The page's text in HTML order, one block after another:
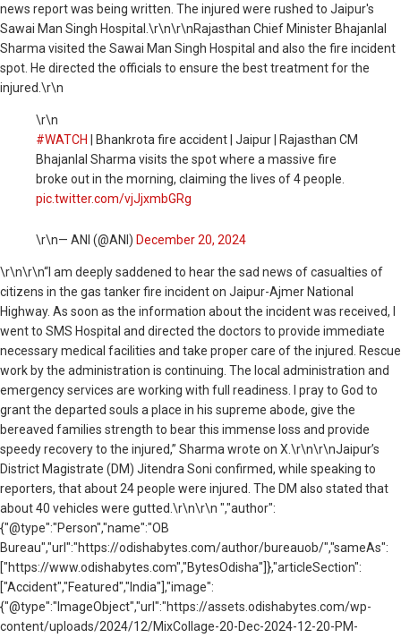
news report was being written. The injured were rushed to Jaipur's
Sawai Man Singh Hospital.\r\n\r\nRajasthan Chief Minister Bhajanlal
Sharma visited the Sawai Man Singh Hospital and also the fire incident
spot. He directed the officials to ensure the best treatment for the
injured.\r\n
\r\n
#WATCH
| Bhankrota fire accident | Jaipur | Rajasthan CM
Bhajanlal Sharma visits the spot where a massive fire
broke out in the morning, claiming the lives of 4 people.
pic.twitter.com/vjJjxmbGRg
\r\n— ANI (@ANI) December 20, 2024
\r\n\r\n“I am deeply saddened to hear the sad news of casualties of
citizens in the gas tanker fire incident on Jaipur-Ajmer National
Highway. As soon as the information about the incident was received, I
went to SMS Hospital and directed the doctors to provide immediate
necessary medical facilities and take proper care of the injured. Rescue
work by the administration is continuing. The local administration and
emergency services are working with full readiness. I pray to God to
grant the departed souls a place in his supreme abode, give the
bereaved families strength to bear this immense loss and provide
speedy recovery to the injured,” Sharma wrote on X.\r\n\r\nJaipur’s
District Magistrate (DM) Jitendra Soni confirmed, while speaking to
reporters, that about 24 people were injured. The DM also stated that
about 40 vehicles were gutted.\r\n\r\n ","author":
{"@type":"Person","name":"OB
Bureau","url":"https://odishabytes.com/author/bureauob/","sameAs":
["https://www.odishabytes.com","BytesOdisha"]},"articleSection":
["Accident","Featured","India"],"image":
{"@type":"ImageObject","url":"https://assets.odishabytes.com/wp-
content/uploads/2024/12/MixCollage-20-Dec-2024-12-20-PM-